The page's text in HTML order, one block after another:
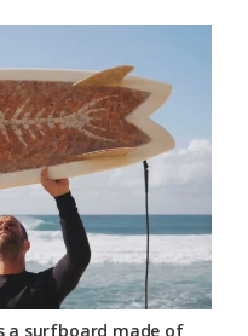
a surfboard made of